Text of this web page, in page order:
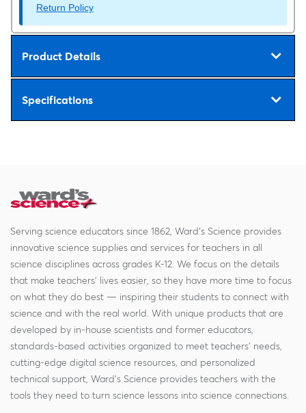
Return Policy
Product Details
Specifications
Serving science educators since 1862, Ward's Science provides
innovative science supplies and services for teachers in all
science disciplines across grades K-12. We focus on the details
that make teachers' lives easier, so they have more time to focus
on what they do best — inspiring their students to connect with
science and with the real world. With unique products that are
developed by in-house scientists and former educators,
standards-based activities organized to meet teachers' needs,
cutting-edge digital science resources, and personalized
technical support, Ward's Science provides teachers with the
tools they need to turn science lessons into science connections.